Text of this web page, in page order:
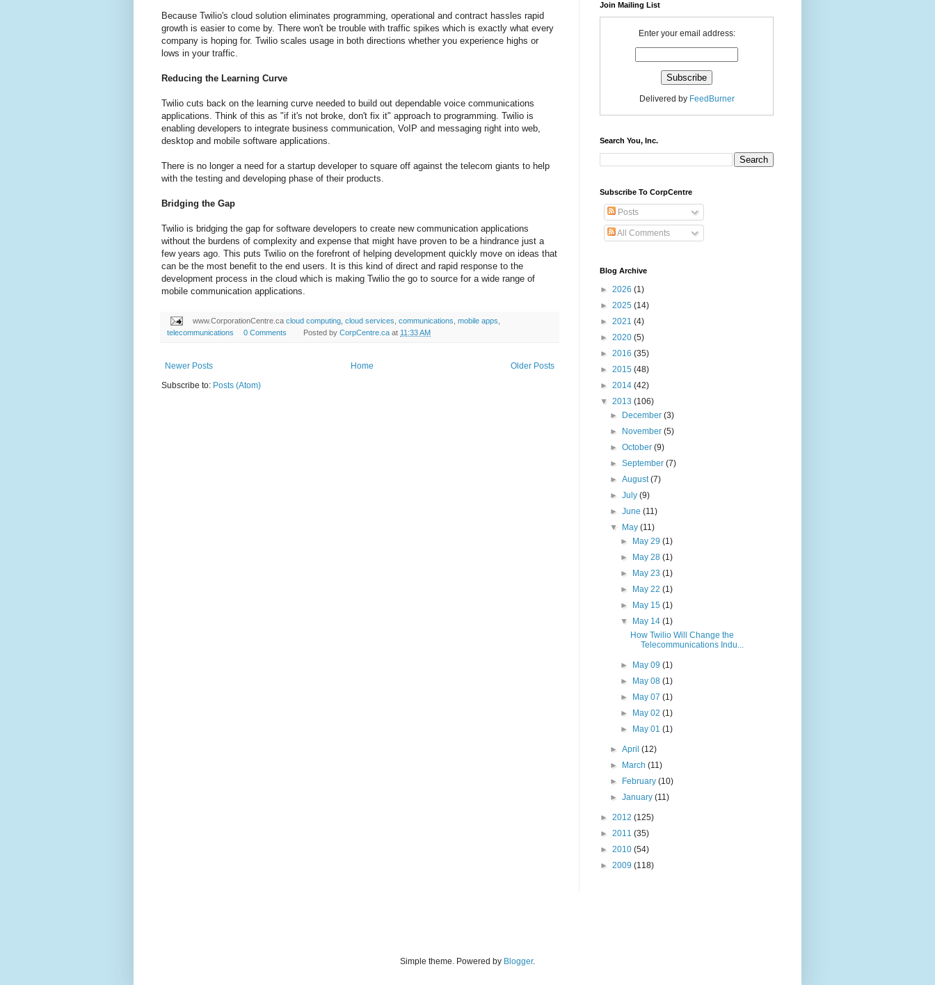
Because Twilio's cloud solution eliminates programming, operational and contract hassles rapid
growth is easier to come by. There won't be trouble with traffic spikes which is exactly what every
company is hoping for. Twilio scales usage in both directions whether you experience highs or
lows in your traffic.
Reducing the Learning Curve
Twilio cuts back on the learning curve needed to build out dependable voice communications
applications. Think of this as "if it's not broke, don't fix it" approach to programming. Twilio is
enabling developers to integrate business communication, VoIP and messaging right into web,
desktop and mobile software applications.
There is no longer a need for a startup developer to square off against the telecom giants to help
with the testing and developing phase of their products.
Bridging the Gap
Twilio is bridging the gap for software developers to create new communication applications
without the burdens of complexity and expense that might have proven to be a hindrance just a
few years ago. This puts Twilio on the forefront of helping development quickly move on ideas that
can be the most benefit to the end users. It is this kind of direct and rapid response to the
development process in the cloud which is making Twilio the go to source for a wide range of
mobile communication applications.
www.CorporationCentre.cacloud computing ,cloud services ,communications ,mobile apps
telecommunications
0 Comments Posted byCorpCentre.caat 11:33 AM
Newer Posts Older Posts
Home
Subscribe to: Posts (Atom)
Join Mailing List
Enter your email address:
Delivered by FeedBurner
Search You, Inc.
Subscribe To CorpCentre
Posts
All Comments
Blog Archive
► 2026 (1)
► 2025 (14)
► 2021 (4)
► 2020 (5)
► 2016 (35)
► 2015 (48)
► 2014 (42)
▼ 2013 (106)
►
December(3)
►
November(5)
►October(9)
►September(7)
►August(7)
►July(9)
►June(11)
▼
May(11)
►
May 29 (1)
►
May 28 (1)
►
May 23 (1)
►
May 22 (1)
►
May 15 (1)
▼
May 14 (1)
How Twilio Will Change the
Telecommunications Indu...
► May 09 (1)
►
May 08 (1)
►
May 07 (1)
►
May 02 (1)
►
May 01 (1)
►April(12)
►
March(11)
►
February(10)
►January(11)
► 2012 (125)
► 2011 (35)
► 2010 (54)
► 2009 (118)
Simple theme. Powered by Blogger.